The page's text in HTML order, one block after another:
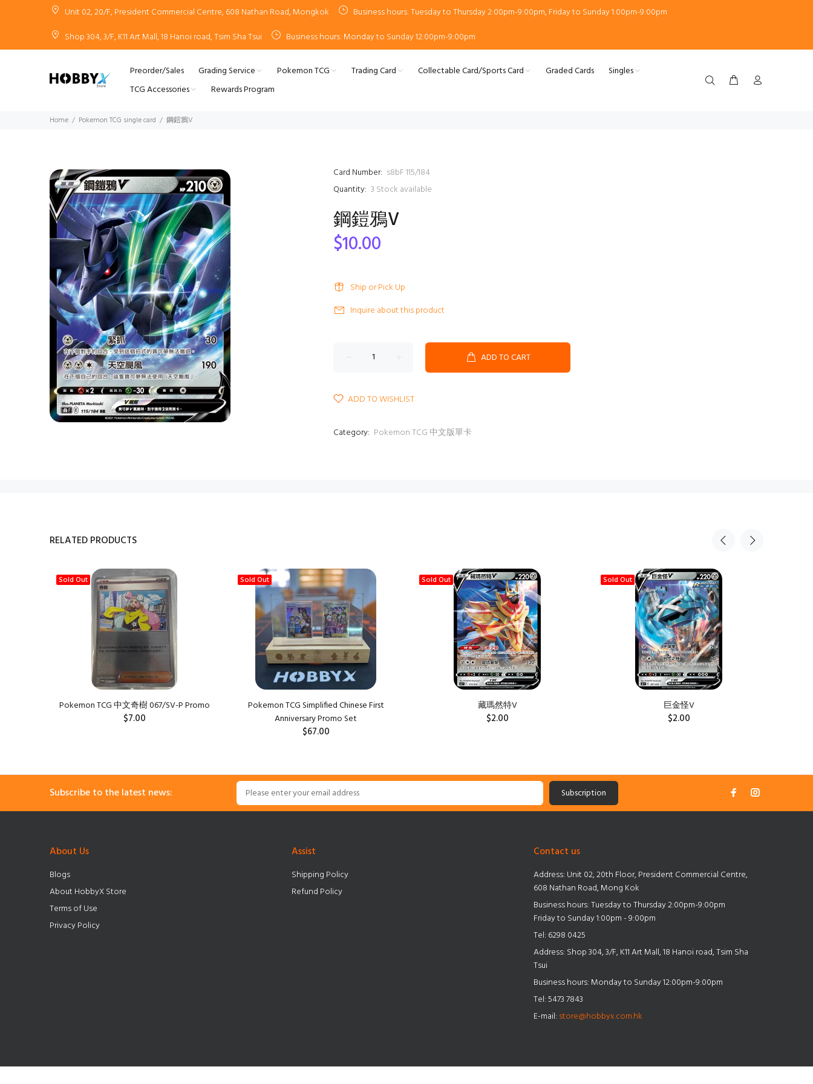
Unit 02, 20/F, President Commercial Centre, 608 Nathan Road, Mongkok
Business hours: Tuesday to Thursday 2:00pm-9:00pm, Friday to Sunday 1:00pm-9:00pm
Shop 304, 3/F, K11 Art Mall, 18 Hanoi road, Tsim Sha Tsui
Business hours: Monday to Sunday 12:00pm-9:00pm
Preorder/Sales Grading Service Pokemon TCG Trading Card Collectable Card/Sports Card Graded Cards
Singles
TCG Accessories
Rewards Program
Home Pokemon TCG single card 鋼鎧鴉V
Card Number: s8bF 115/184
Quantity: 3 Stock available
鋼鎧鴉V
$10.00
Ship or Pick Up
Inquire about this product
ADD TO CART
ADD TO WISHLIST
Category: Pokemon TCG 中文版單卡
RELATED PRODUCTS
Sold Out
Pokemon TCG 中文奇樹 067/SV-P Promo
$7.00
Sold Out
Pokemon TCG Simplified Chinese First
Anniversary Promo Set
$67.00
Sold Out
藏瑪然特V
$2.00
Sold Out
巨金怪V
$2.00
Subscribe to the latest news: Subscription
About Us
Blogs
About HobbyX Store
Terms of Use
Privacy Policy
Assist
Shipping Policy
Refund Policy
Contact us
Address: Unit 02, 20th Floor, President Commercial Centre,
608 Nathan Road, Mong Kok
Business hours: Tuesday to Thursday 2:00pm-9:00pm
Friday to Sunday 1:00pm - 9:00pm
Tel: 6298 0425
Address: Shop 304, 3/F, K11 Art Mall, 18 Hanoi road, Tsim Sha
Tsui
Business hours: Monday to Sunday 12:00pm-9:00pm
Tel:5473 7843
E-mail: store@hobbyx.com.hk